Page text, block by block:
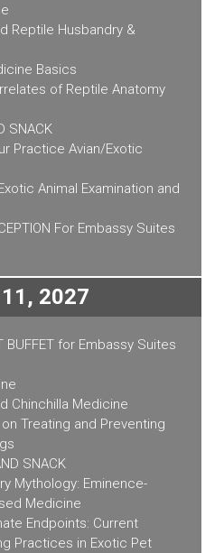
Reptile Husbandry &
Basics
of Reptile Anatomy
SNACK
Practice Avian/Exotic
Animal Examination and
For Embassy Suites
2027
BUFFET for Embassy Suites
Chinchilla Medicine
Treating and Preventing
SNACK
Mythology: Eminence-
Medicine
Endpoints: Current
Practices in Exotic Pet